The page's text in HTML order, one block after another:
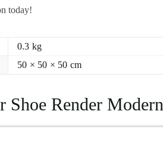
today!
0.3 kg
50 × 50 × 50 cm
Shoe Render Modern